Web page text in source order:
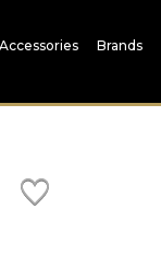
Accessories Brands